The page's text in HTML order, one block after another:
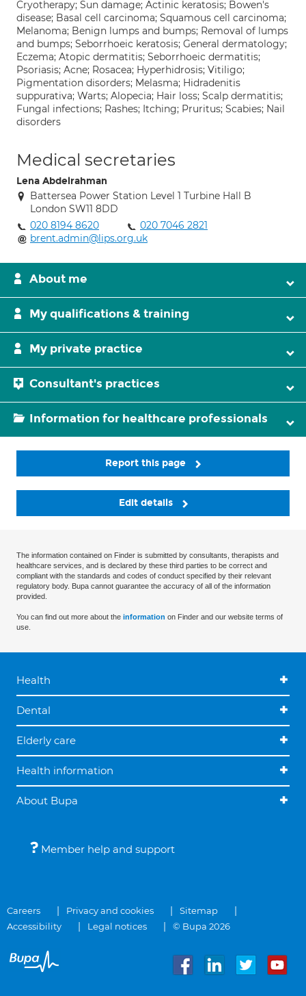
Cryotherapy; Sun damage; Actinic keratosis; Bowen's
disease; Basal cell carcinoma; Squamous cell carcinoma;
Melanoma; Benign lumps and bumps; Removal of lumps
and bumps; Seborrhoeic keratosis; General dermatology;
Eczema; Atopic dermatitis; Seborrhoeic dermatitis;
Psoriasis; Acne; Rosacea; Hyperhidrosis; Vitiligo;
Pigmentation disorders; Melasma; Hidradenitis
suppurativa; Warts; Alopecia; Hair loss; Scalp dermatitis;
Fungal infections; Rashes; Itching; Pruritus; Scabies; Nail
disorders
Medical secretaries
Lena Abdelrahman
Battersea Power Station Level 1 Turbine Hall B
London SW11 8DD
020 8194 8620
020 7046 2821
brent.admin@lips.org.uk
About me
My qualifications & training
My private practice
Consultant's practices
Information for healthcare professionals
Report this page
Edit details
The information contained on Finder is submitted by consultants, therapists and
healthcare services, and is declared by these third parties to be correct and
compliant with the standards and codes of conduct specified by their relevant
regulatory body. Bupa cannot guarantee the accuracy of all of the information
provided.
You can find out more about the information on Finder and our website terms of
use.
Health
Dental
Elderly care
Health information
About Bupa
Member help and support
Careers Privacy and cookies
Sitemap
Accessibility
Legal notices © Bupa 2026